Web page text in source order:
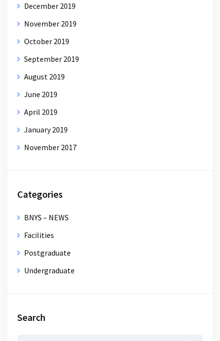
December 2019
November 2019
October 2019
September 2019
August 2019
June 2019
April 2019
January 2019
November 2017
Categories
BNYS – NEWS
Facilities
Postgraduate
Undergraduate
Search